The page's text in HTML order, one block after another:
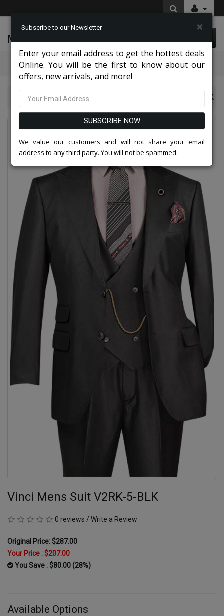
McLeod Enterprise
Categories
NY Mens Church Suits 2026 Vinci Mens Suit V2RK-5-BLK
Vinci Mens Suit V2RK-5-BLK
0 reviews / Write a Review
Original Price: $287.00
Your Price :$207.00
You Save : $80.00 (28%)
Available Options
Subscribe to our Newsletter ×
Enter your email address to get the hottest deals
Online. You will be the first to know about our
offers, new arrivals, and more!
SUBSCRIBE NOW
We value our customers and will not share your email
address to any third party. You will not be spammed.